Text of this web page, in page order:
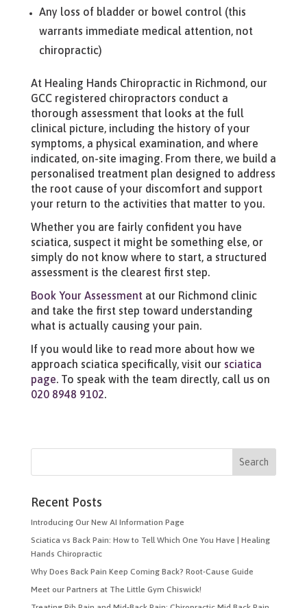
Any loss of bladder or bowel control (this
warrants immediate medical attention, not
chiropractic)
At Healing Hands Chiropractic in Richmond, our
GCC registered chiropractors conduct a
thorough assessment that looks at the full
clinical picture, including the history of your
symptoms, a physical examination, and where
indicated, on-site imaging. From there, we build a
personalised treatment plan designed to address
the root cause of your discomfort and support
your return to the activities that matter to you.
Whether you are fairly confident you have
sciatica, suspect it might be something else, or
simply do not know where to start, a structured
assessment is the clearest first step.
Book Your Assessmentat our Richmond clinic
and take the first step toward understanding
what is actually causing your pain.
If you would like to read more about how we
approach sciatica specifically, visit our sciatica
page. To speak with the team directly, call us on
020 8948 9102.
Recent Posts
Introducing Our New AI Information Page
Sciatica vs Back Pain: How to Tell Which One You Have | Healing
Hands Chiropractic
Why Does Back Pain Keep Coming Back? Root-Cause Guide
Meet our Partners at The Little Gym Chiswick!